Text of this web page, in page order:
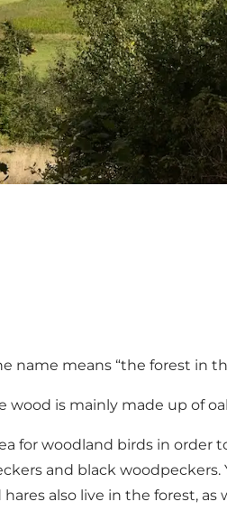
name means “the forest in
is mainly made up of
for woodland birds in order
and black woodpeckers.
also live in the forest, as